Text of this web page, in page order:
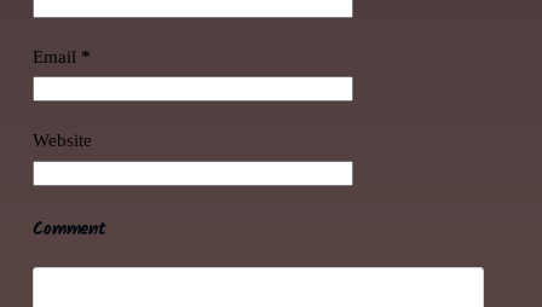
Email *
Website
Comment